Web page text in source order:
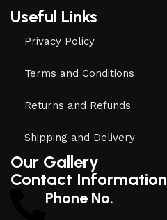
Useful Links
Privacy Policy
Terms and Conditions
Returns and Refunds
Shipping and Delivery
Our Gallery
Contact Information
Phone No.